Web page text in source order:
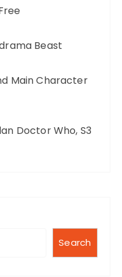
Beast
Main Character
Doctor Who, S3
Search